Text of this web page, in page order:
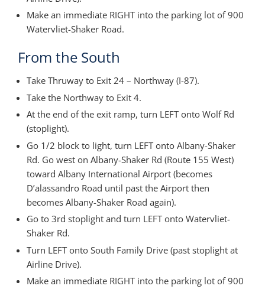
Make an immediate RIGHT into the parking lot of 900
Watervliet-Shaker Road.
From the South
Take Thruway to Exit 24 – Northway (I-87).
Take the Northway to Exit 4.
At the end of the exit ramp, turn LEFT onto Wolf Rd
(stoplight).
Go 1/2 block to light, turn LEFT onto Albany-Shaker
Rd. Go west on Albany-Shaker Rd (Route 155 West)
toward Albany International Airport (becomes
D’alassandro Road until past the Airport then
becomes Albany-Shaker Road again).
Go to 3rd stoplight and turn LEFT onto Watervliet-
Shaker Rd.
Turn LEFT onto South Family Drive (past stoplight at
Airline Drive).
Make an immediate RIGHT into the parking lot of 900